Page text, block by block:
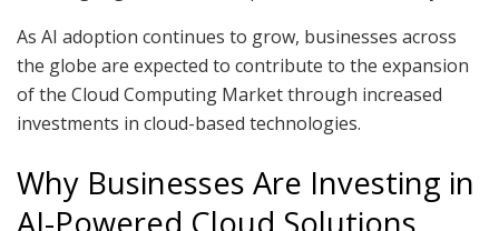
As AI adoption continues to grow, businesses across
the globe are expected to contribute to the expansion
of the Cloud Computing Market through increased
investments in cloud-based technologies.
Why Businesses Are Investing in
AI-Powered Cloud Solutions